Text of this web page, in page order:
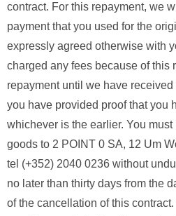
contract. For this repayment, we
payment that you used for the
expressly agreed otherwise with
charged any fees because of this
repayment until we have received
you have provided proof that you
whichever is the earlier. You
goods to 2 POINT 0 SA, 12 Um
tel (+352) 2040 0236 without
no later than thirty days from the
of the cancellation of this